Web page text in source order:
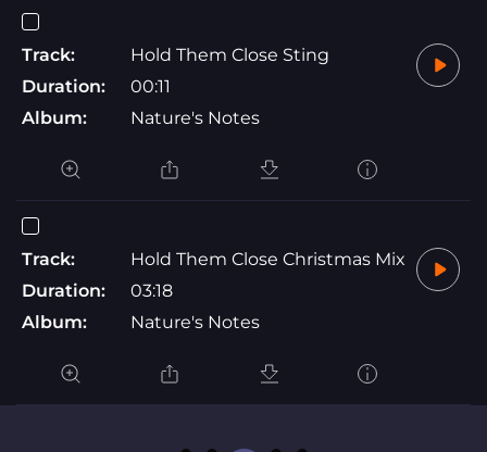
Track:
Hold Them Close Sting
Duration:
00:11
Album:
Nature's Notes
Track:
Hold Them Close Christmas Mix
Duration:
03:18
Album:
Nature's Notes